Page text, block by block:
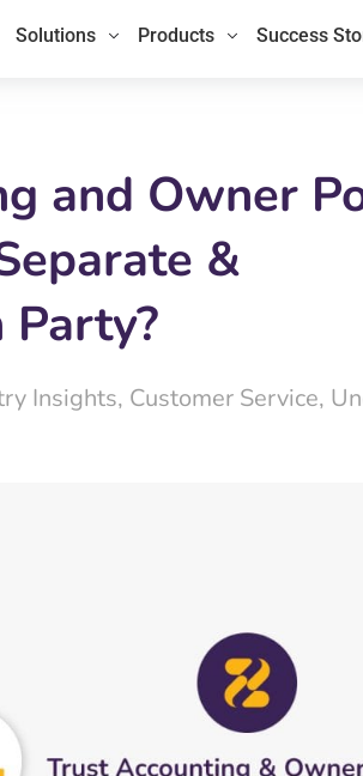
Solutions Products Success
and Owner
&
Party?
Insights, Customer Service,